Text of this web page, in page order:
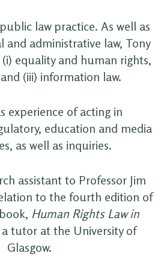
law practice. As well as
and administrative law, Tony
equality and human rights,
(iii) information law.
experience of acting in
education and media
as well as inquiries.
assistant to Professor Jim
to the fourth edition of
Human Rights Law in
a tutor at the University of
Glasgow.